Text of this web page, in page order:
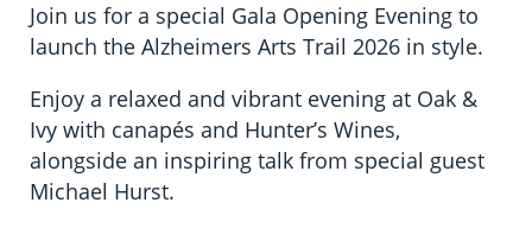
Join us for a special Gala Opening Evening to
launch the Alzheimers Arts Trail 2026 in style.
Enjoy a relaxed and vibrant evening at Oak &
Ivy with canapés and Hunter’s Wines,
alongside an inspiring talk from special guest
Michael Hurst.